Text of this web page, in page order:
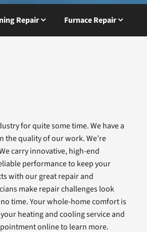
Repair Furnace Repair
for quite some time. We have a
the quality of our work. We’re
carry innovative, high-end
performance to keep your
with our great repair and
make repair challenges look
time. Your whole-home comfort is
heating and cooling service and
online to learn more.